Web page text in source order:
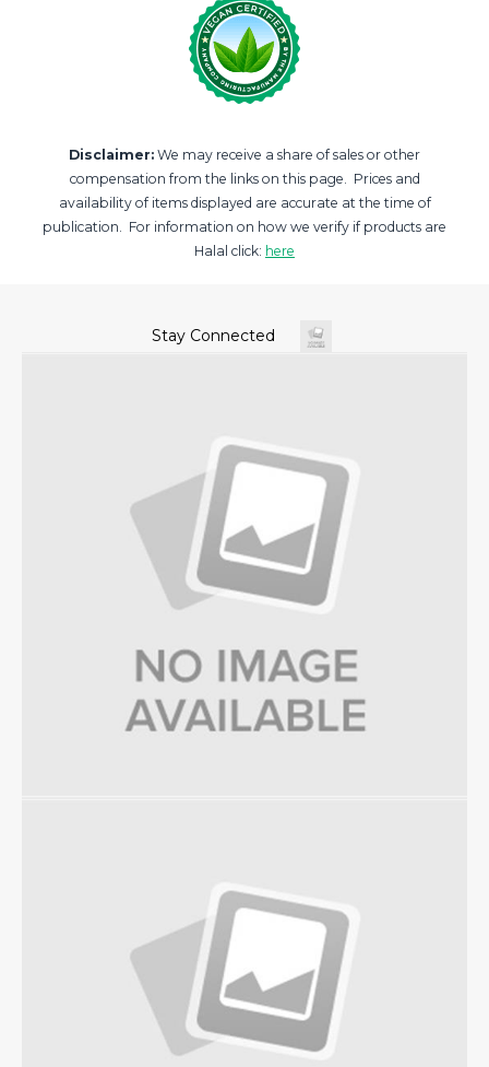
Disclaimer: We may receive a share of sales or other
compensation from the links on this page. Prices and
availability of items displayed are accurate at the time of
publication. For information on how we verify if products are
Halal click: here
Stay Connected